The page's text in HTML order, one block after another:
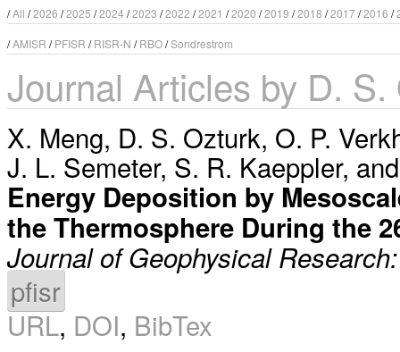
/All /2026 /2025 /2024 /2023 /2022 /2021 /2020 /2019 /2018 /2017/2016 /
/AMISR /PFISR /RISR-N /RBO/Sondrestrom
Journal Articles by D. S.
X. Meng, D. S. Ozturk, O. P.
J. L. Semeter, S. R. Kaeppler,
Energy Deposition by
the Thermosphere During the
Journal of Geophysical
pfisr
URL, DOI, BibTex